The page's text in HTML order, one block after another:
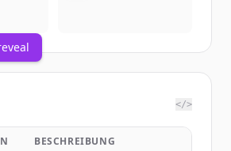
</>
BESCHREIBUNG